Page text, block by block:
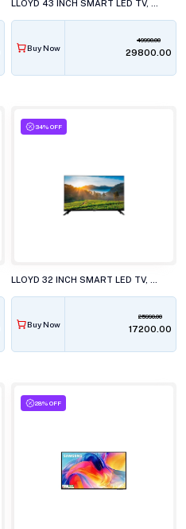
Buy Now
49990.00
₹29800.00
34% OFF
Buy Now
25990.00
₹17200.00
28% OFF